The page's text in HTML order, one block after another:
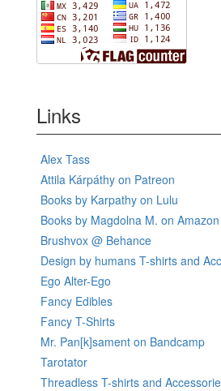
Links
Alex Tass
Attila Kárpáthy on Patreon
Books by Karpathy on Lulu
Books by Magdolna M. on Amazon
Brushvox @ Behance
Design by humans T-shirts and
Ego Alter-Ego
Fancy Edibles
Fancy T-Shirts
Mr. Pan[k]sament on Bandcamp
Tarotator
Threadless T-shirts and